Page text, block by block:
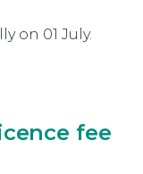
on 01 July.
fee